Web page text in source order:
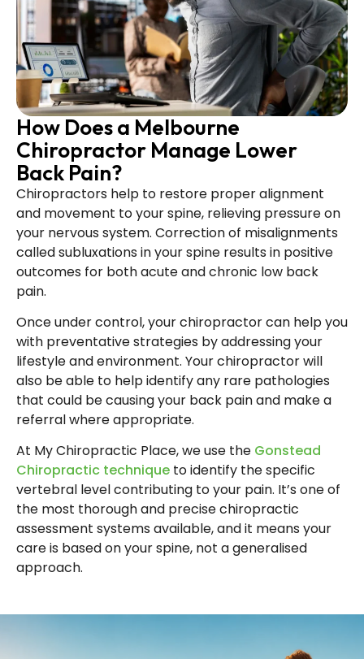
How Does a Melbourne
Chiropractor Manage Lower
Back Pain?
Chiropractors help to restore proper alignment
and movement to your spine, relieving pressure on
your nervous system. Correction of misalignments
called subluxations in your spine results in positive
outcomes for both acute and chronic low back
pain.
Once under control, your chiropractor can help you
with preventative strategies by addressing your
lifestyle and environment. Your chiropractor will
also be able to help identify any rare pathologies
that could be causing your back pain and make a
referral where appropriate.
At My Chiropractic Place, we use the Gonstead
Chiropractic technique to identify the specific
vertebral level contributing to your pain. It’s one of
the most thorough and precise chiropractic
assessment systems available, and it means your
care is based on your spine, not a generalised
approach.